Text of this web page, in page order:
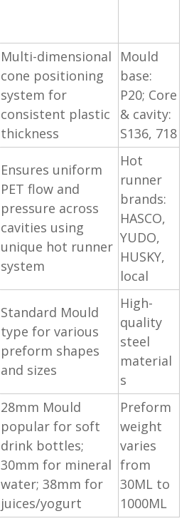
Multi-dimensional
cone positioning
system for
consistent plastic
thickness
Mould
base:
P20; Core
& cavity:
S136, 718
Ensures uniform
PET flow and
pressure across
cavities using
unique hot runner
system
Hot
runner
brands:
HASCO,
YUDO,
HUSKY,
local
Standard Mould
type for various
preform shapes
and sizes
High-
quality
steel
material
s
28mm Mould
popular for soft
drink bottles;
30mm for mineral
water; 38mm for
juices/yogurt
Preform
weight
varies
from
30ML to
1000ML